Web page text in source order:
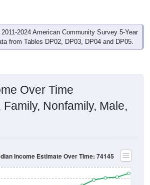
2024 American Community Survey 5-Year
from Tables DP02, DP03, DP04 and DP05.
Over Time
Nonfamily, Male,
Income Estimate Over Time: 74145